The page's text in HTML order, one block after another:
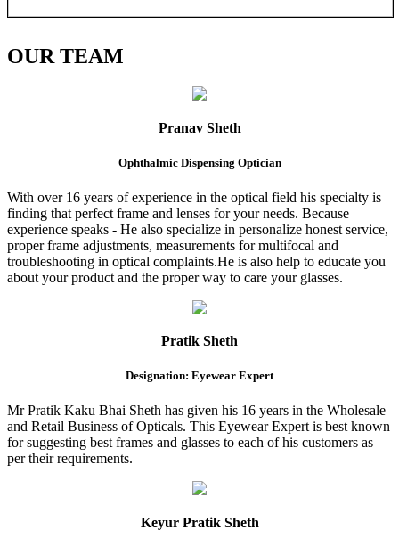
OURTEAM
Pranav Sheth
Ophthalmic Dispensing Optician
With over 16 years of experience in the optical field his specialty is
finding that perfect frame and lenses for your needs. Because
experience speaks - He also specialize in personalize honest service,
proper frame adjustments, measurements for multifocal and
troubleshooting in optical complaints.He is also help to educate you
about your product and the proper way to care your glasses.
Pratik Sheth
Designation: Eyewear Expert
Mr Pratik Kaku Bhai Sheth has given his 16 years in the Wholesale
and Retail Business of Opticals. This Eyewear Expert is best known
for suggesting best frames and glasses to each of his customers as
per their requirements.
Keyur Pratik Sheth